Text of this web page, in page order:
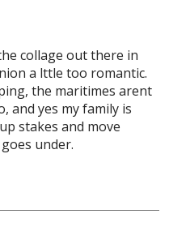
collage out there in
a lttle too romantic.
the maritimes arent
and yes my family is
stakes and move
under.